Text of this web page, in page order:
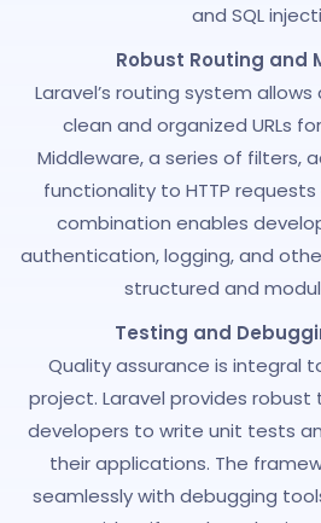
and SQL
Robust Routing and
Laravel’s routing system
clean and organized URLs
Middleware, a series of filters,
functionality to HTTP requests
combination enables
authentication, logging, and
structured and
Testing and
Quality assurance is integral
project. Laravel provides
developers to write unit tests
their applications. The
seamlessly with debugging